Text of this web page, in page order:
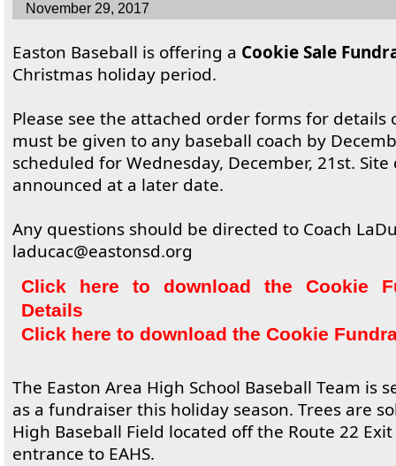
November 29, 2017
Easton Baseball is offering a Cookie Sale
Christmas holiday period.
Please see the attached order forms for details
must be given to any baseball coach by
scheduled for Wednesday, December, 21st.
announced at a later date.
Any questions should be directed to Coach
laducac@eastonsd.org
Click here to download the Cookie
Details
Click here to download the Cookie
The Easton Area High School Baseball Team is
as a fundraiser this holiday season. Trees are
High Baseball Field located off the Route 22
entrance to EAHS.